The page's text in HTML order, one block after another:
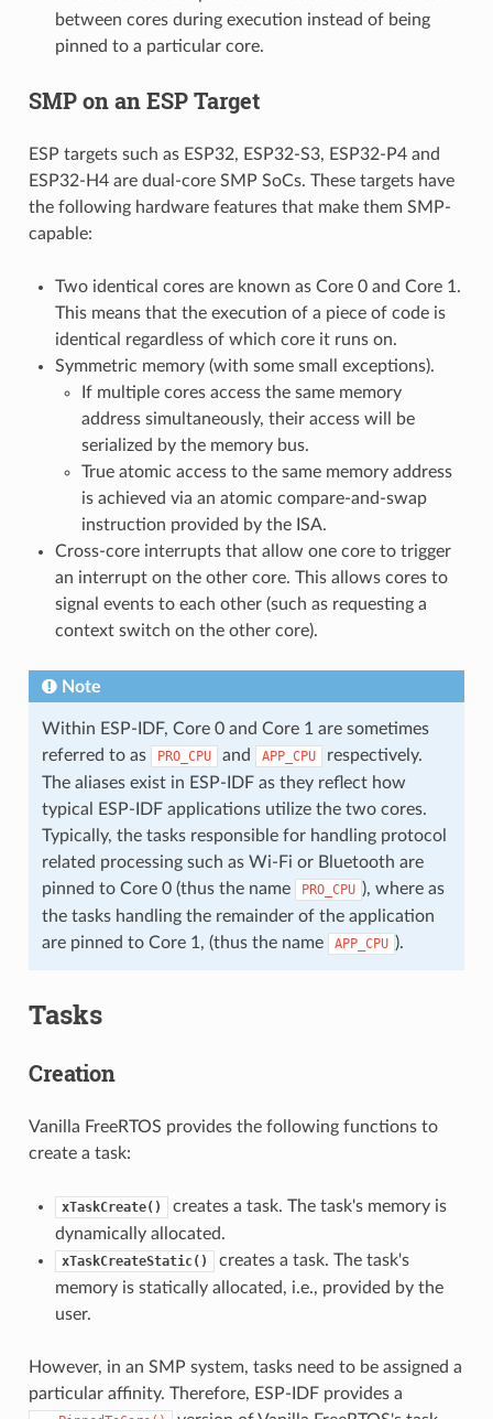
between cores during execution instead of being
pinned to a particular core.
SMP on an ESP Target
ESP targets such as ESP32, ESP32-S3, ESP32-P4 and
ESP32-H4 are dual-core SMP SoCs. These targets have
the following hardware features that make them SMP-
capable:
Two identical cores are known as Core 0 and Core 1.
This means that the execution of a piece of code is
identical regardless of which core it runs on.
Symmetric memory (with some small exceptions).
If multiple cores access the same memory
address simultaneously, their access will be
serialized by the memory bus.
True atomic access to the same memory address
is achieved via an atomic compare-and-swap
instruction provided by the ISA.
Cross-core interrupts that allow one core to trigger
an interrupt on the other core. This allows cores to
signal events to each other (such as requesting a
context switch on the other core).
Note
Within ESP-IDF, Core 0 and Core 1 are sometimes
referred to as
PRO_CPU and APP_CPU
respectively.
The aliases exist in ESP-IDF as they reflect how
typical ESP-IDF applications utilize the two cores.
Typically, the tasks responsible for handling protocol
related processing such as Wi-Fi or Bluetooth are
pinned to Core 0 (thus the name
PRO_CPU ), where as
the tasks handling the remainder of the application
are pinned to Core 1, (thus the name
APP_CPU ).
Tasks
Creation
Vanilla FreeRTOS provides the following functions to
create a task:
xTaskCreate()
creates a task. The task's memory is
dynamically allocated.
xTaskCreateStatic()
creates a task. The task's
memory is statically allocated, i.e., provided by the
user.
However, in an SMP system, tasks need to be assigned a
particular affinity. Therefore, ESP-IDF provides a